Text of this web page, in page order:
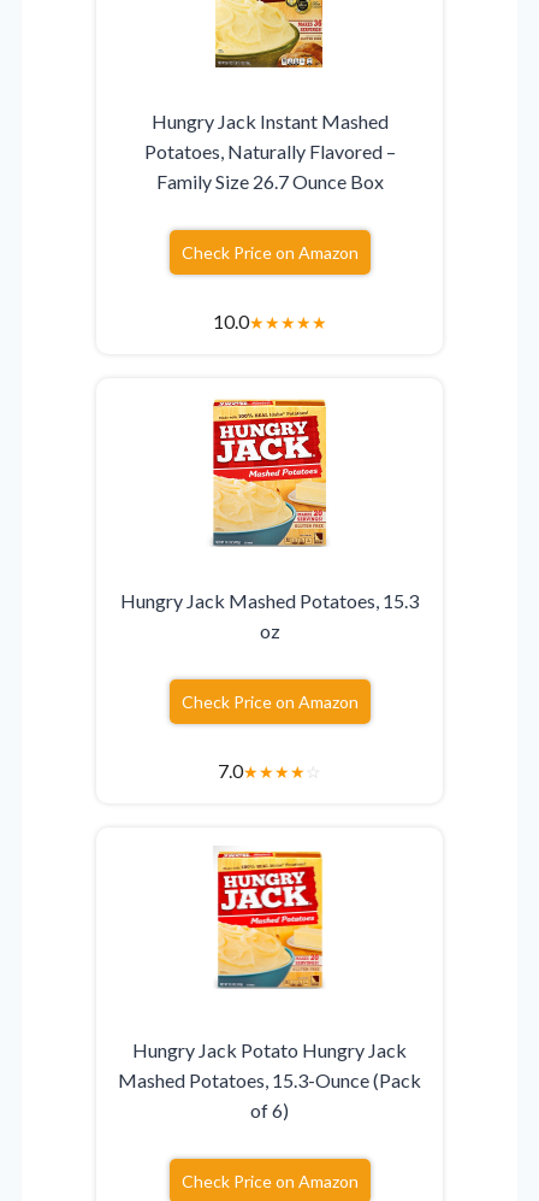
Hungry Jack Instant Mashed
Potatoes, Naturally Flavored –
Family Size 26.7 Ounce Box
Check Price on Amazon
10.0★★★★★
Hungry Jack Mashed Potatoes, 15.3
oz
Check Price on Amazon
7.0★★★★☆
Hungry Jack Potato Hungry Jack
Mashed Potatoes, 15.3-Ounce (Pack
of 6)
Check Price on Amazon